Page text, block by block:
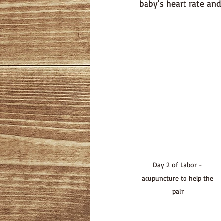
baby's heart rate
Day 2 of Labor -
acupuncture to help the
pain